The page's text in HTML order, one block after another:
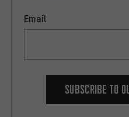
Email
Subscribe to